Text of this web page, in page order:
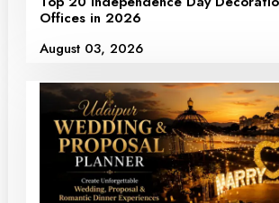
Offices in 2026
August 03, 2026